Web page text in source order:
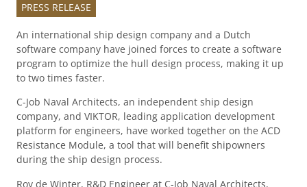
PRESS RELEASE
An international ship design company and a Dutch
software company have joined forces to create a software
program to optimize the hull design process, making it up
to two times faster.
C-Job Naval Architects, an independent ship design
company, and VIKTOR, leading application development
platform for engineers, have worked together on the ACD
Resistance Module, a tool that will benefit shipowners
during the ship design process.
Roy de Winter, R&D Engineer at C-Job Naval Architects,